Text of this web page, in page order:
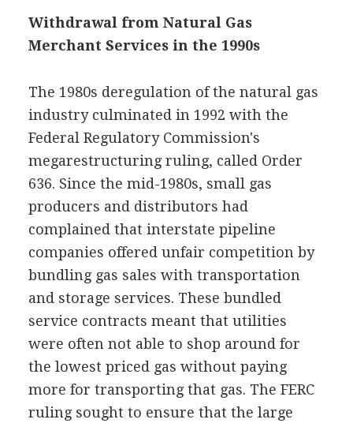
Withdrawal from Natural Gas
Merchant Services in the 1990s
The 1980s deregulation of the natural gas
industry culminated in 1992 with the
Federal Regulatory Commission's
megarestructuring ruling, called Order
636. Since the mid-1980s, small gas
producers and distributors had
complained that interstate pipeline
companies offered unfair competition by
bundling gas sales with transportation
and storage services. These bundled
service contracts meant that utilities
were often not able to shop around for
the lowest priced gas without paying
more for transporting that gas. The FERC
ruling sought to ensure that the large